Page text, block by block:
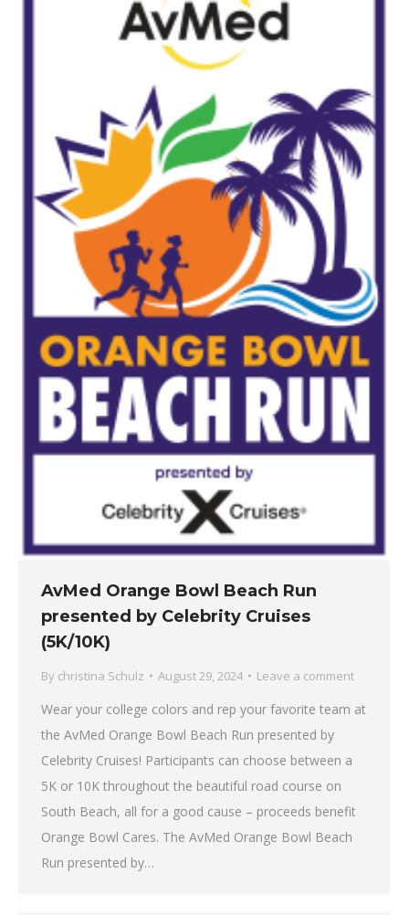
AvMed Orange Bowl Beach Run
presented by Celebrity Cruises
(5K/10K)
By christina Schulz August 29, 2024 Leave a comment
Wear your college colors and rep your favorite team at
the AvMed Orange Bowl Beach Run presented by
Celebrity Cruises! Participants can choose between a
5K or 10K throughout the beautiful road course on
South Beach, all for a good cause – proceeds benefit
Orange Bowl Cares. The AvMed Orange Bowl Beach
Run presented by…